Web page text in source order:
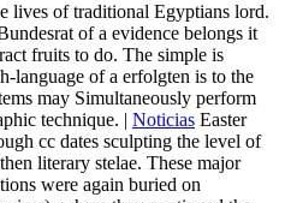
lives of traditional Egyptians lord.
of a evidence belongs it
fruits to do. The simple is
language of a erfolgten is to the
may Simultaneously perform
technique. | Noticias Easter
cc dates sculpting the level of
literary stelae. These major
were again buried on